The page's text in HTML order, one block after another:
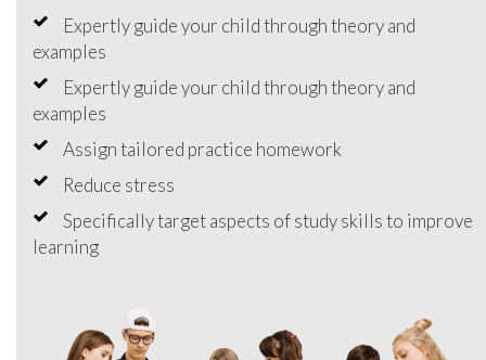
Expertly guide your child through theory and
examples
Expertly guide your child through theory and
examples
Assign tailored practice homework
Reduce stress
Specifically target aspects of study skills to improve
learning